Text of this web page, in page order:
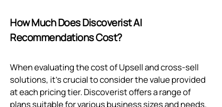
How Much Does Discoverist AI
Recommendations Cost?
When evaluating the cost of Upsell and cross-sell
solutions, it's crucial to consider the value provided
at each pricing tier. Discoverist offers a range of
plans suitable for various business sizes and needs.